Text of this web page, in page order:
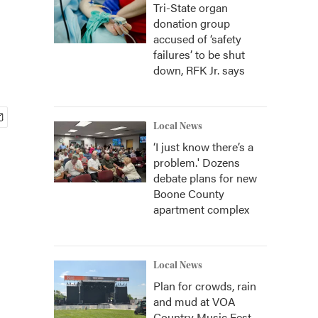
Tri-State organ
donation group
accused of ‘safety
failures’ to be shut
down, RFK Jr. says
Local News
‘I just know there’s a
problem.' Dozens
debate plans for new
Boone County
apartment complex
Local News
Plan for crowds, rain
and mud at VOA